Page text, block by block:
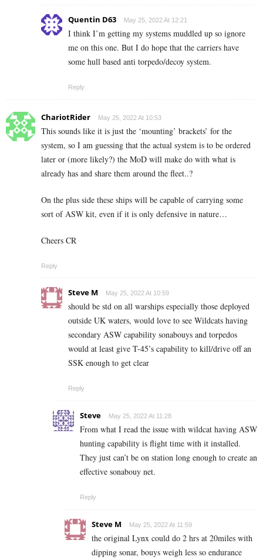
Quentin D63 May 25, 2022 At 12:21
I think I’m getting my systems muddled up so ignore
me on this one. But I do hope that the carriers have
some hull based anti torpedo/decoy system.
Reply
ChariotRider May 25, 2022 At 10:53
This sounds like it is just the ‘mounting’ brackets’ for the
system, so I am guessing that the actual system is to be ordered
later or (more likely?) the MoD will make do with what is
already has and share them around the fleet..?
On the plus side these ships will be capable of carrying some
sort of ASW kit, even if it is only defensive in nature…
Cheers CR
Reply
Steve M May 25, 2022 At 10:59
should be std on all warships especially those deployed
outside UK waters, would love to see Wildcats having
secondary ASW capability sonabouys and torpedos
would at least give T-45’s capability to kill/drive off an
SSK enough to get clear
Reply
Steve May 25, 2022 At 11:28
From what I read the issue with wildcat having ASW
hunting capability is flight time with it installed.
They just can’t be on station long enough to create an
effective sonabouy net.
Reply
Steve M May 25, 2022 At 11:59
the original Lynx could do 2 hrs at 20miles with
dipping sonar, bouys weigh less so endurance